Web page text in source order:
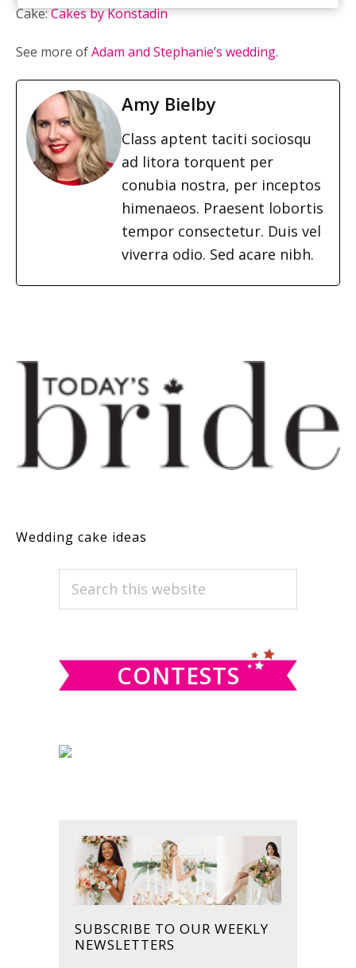
Cake:Cakes by Konstadin
See more ofAdam and Stephanie’s wedding.
Amy Bielby
Class aptent taciti sociosqu
ad litora torquent per
conubia nostra, per inceptos
himenaeos. Praesent lobortis
tempor consectetur. Duis vel
viverra odio. Sed acare nibh.
Wedding cake ideas
PRIMARY
SIDEBAR
Search
CONTESTS
SUBSCRIBE TO OUR WEEKLY
NEWSLETTERS